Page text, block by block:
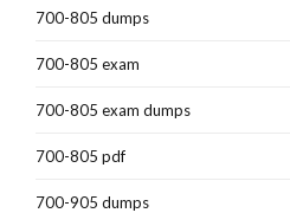
700-805 dumps
700-805 exam
700-805 exam dumps
700-805 pdf
700-905 dumps